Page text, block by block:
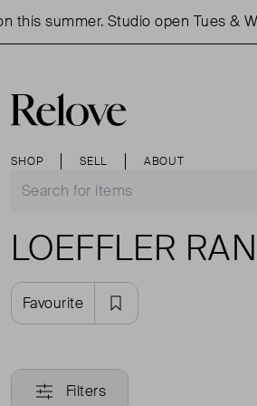
this summer. Studio open Tues &
SHOP SELL ABOUT
LOEFFLER
Favourite
Filters